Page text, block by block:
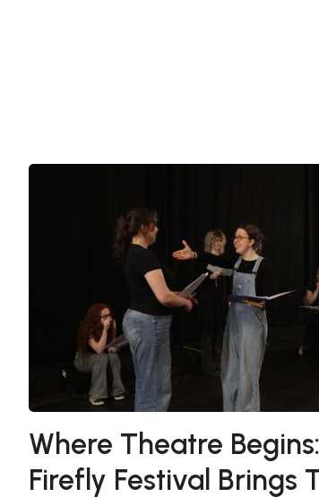
Where Theatre Begins:
Firefly Festival Brings